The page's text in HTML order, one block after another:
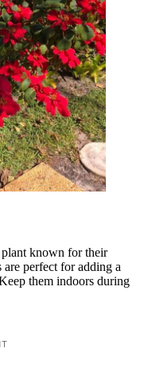
plant known for their
perfect for adding a
them indoors during